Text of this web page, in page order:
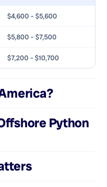
$4,600 – $5,600
$5,800 – $7,500
$7,200 – $10,700
Python